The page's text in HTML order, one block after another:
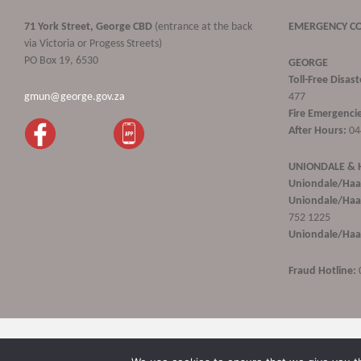
71 York Street, George CBD (entrance at the back
via Victoria or Progess Streets)
PO Box 19, 6530
gmun@george.gov.za
EMERGENCY
GEORGE
Toll-Free
477
Fire
After Hours:
UNIONDALE &
Uniondale/
Uniondale/
752 1225
Uniondale/
Fraud Hotline: